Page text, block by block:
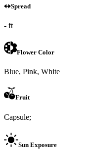
Spread
- ft
Flower Color
Blue, Pink, White
Fruit
Capsule;
Sun Exposure